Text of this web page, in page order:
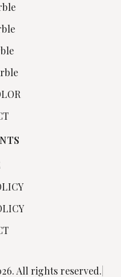
All rights reserved.